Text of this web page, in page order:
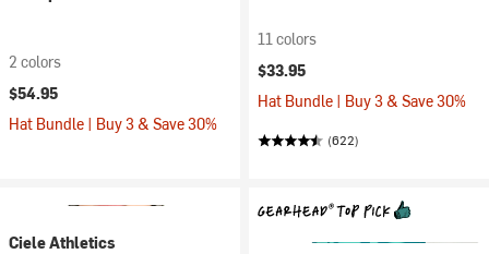
2 colors
$54.95
Hat Bundle | Buy 3 & Save 30%
11 colors
$33.95
Hat Bundle | Buy 3 & Save 30%
(622)
Ciele Athletics